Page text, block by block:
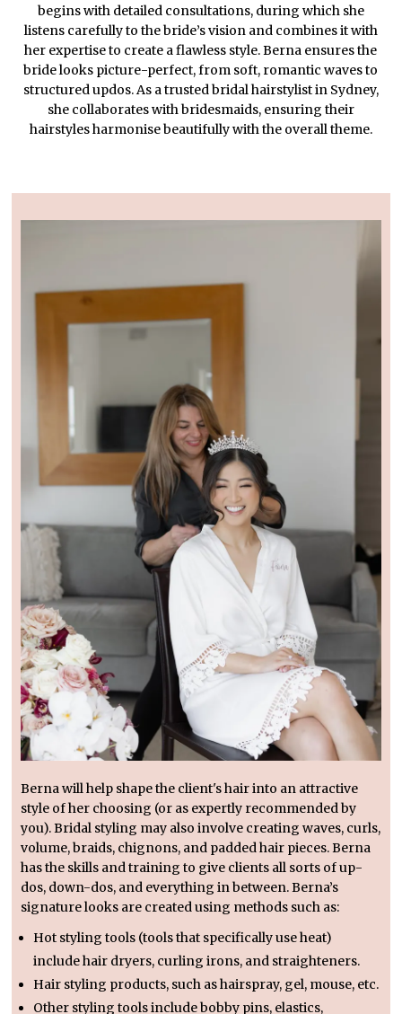
begins with detailed consultations, during which she
listens carefully to the bride’s vision and combines it with
her expertise to create a flawless style. Berna ensures the
bride looks picture-perfect, from soft, romantic waves to
structured updos. As a trusted bridal hairstylist in Sydney,
she collaborates with bridesmaids, ensuring their
hairstyles harmonise beautifully with the overall theme.
Berna will help shape the client's hair into an attractive
style of her choosing (or as expertly recommended by
you). Bridal styling may also involve creating waves, curls,
volume, braids, chignons, and padded hair pieces. Berna
has the skills and training to give clients all sorts of up-
dos, down-dos, and everything in between. Berna’s
signature looks are created using methods such as:
Hot styling tools (tools that specifically use heat)
include hair dryers, curling irons, and straighteners.
Hair styling products, such as hairspray, gel, mouse, etc.
Other styling tools include bobby pins, elastics,